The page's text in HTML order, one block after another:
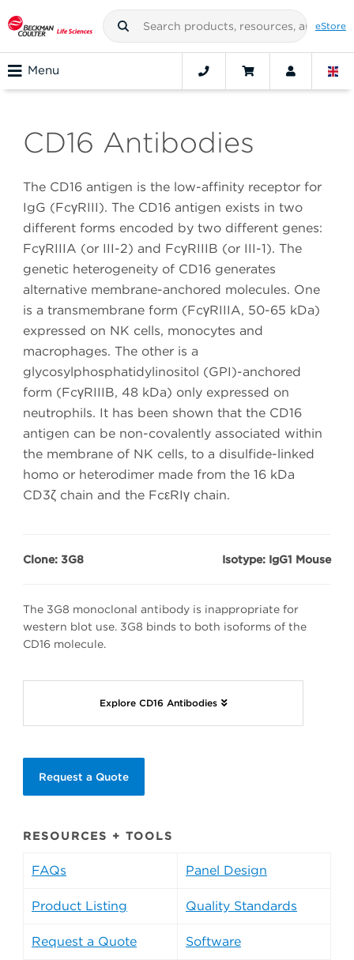
eStore
Menu
CD16 Antibodies
The CD16 antigen is the low-affinity receptor for
IgG (FcγRIII). The CD16 antigen exists in two
different forms encoded by two different genes:
FcγRIIIA (or III-2) and FcγRIIIB (or III-1). The
genetic heterogeneity of CD16 generates
alternative membrane-anchored molecules. One
is a transmembrane form (FcγRIIIA, 50-65 kDa)
expressed on NK cells, monocytes and
macrophages. The other is a
glycosylphosphatidylinositol (GPI)-anchored
form (FcγRIIIB, 48 kDa) only expressed on
neutrophils. It has been shown that the CD16
antigen can be non-covalently associated within
the membrane of NK cells, to a disulfide-linked
homo or heterodimer made from the 16 kDa
CD3ζ chain and the FcεRIγ chain.
Clone: 3G8 Isotype: IgG1 Mouse
The 3G8 monoclonal antibody is inappropriate for
western blot use. 3G8 binds to both isoforms of the
CD16 molecule.
Explore CD16 Antibodies
Request a Quote
RESOURCES + TOOLS
FAQs Panel Design
Product Listing Quality Standards
Request a Quote Software